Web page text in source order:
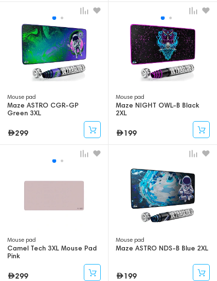
Mouse pad
Maze ASTRO CGR-GP
Green 3XL
299
Mouse pad
Maze NIGHT OWL-B Black
2XL
199
Mouse pad
Camel Tech 3XL Mouse Pad
Pink
299
Mouse pad
Maze ASTRO NDS-B Blue 2XL
199